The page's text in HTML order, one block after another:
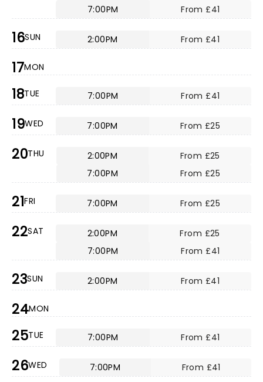
7:00PM
From £41
16SUN 2:00PM From £41
17MON
18TUE 7:00PM From £41
19WED 7:00PM From £25
20THU 2:00PM
From £25
7:00PM
From £25
21FRI 7:00PM From £25
22SAT 2:00PM
From £25
7:00PM
From £41
23SUN 2:00PM From £41
24MON
25TUE 7:00PM From £41
26WED 7:00PM From £41